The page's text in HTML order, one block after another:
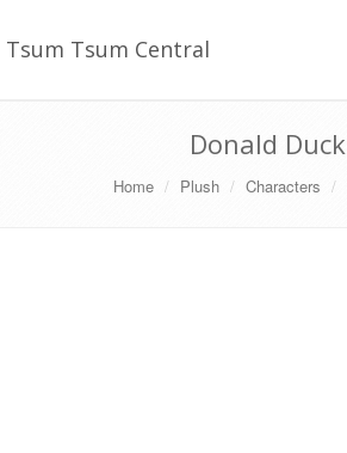
Tsum Tsum Central
Donald Duck
Home Plush Characters